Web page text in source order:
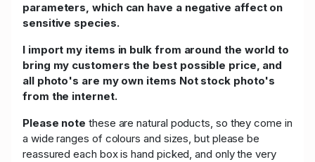
parameters, which can have a negative affect on
sensitive species.
I import my items in bulk from around the world to
bring my customers the best possible price, and
all photo's are my own items Not stock photo's
from the internet.
Please note these are natural poducts, so they come in
a wide ranges of colours and sizes, but please be
reassured each box is hand picked, and only the very